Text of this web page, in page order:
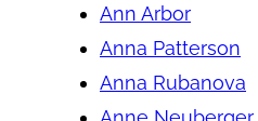
Ann Arbor
Anna Patterson
Anna Rubanova